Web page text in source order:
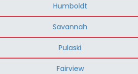
Humboldt
Savannah
Pulaski
Fairview